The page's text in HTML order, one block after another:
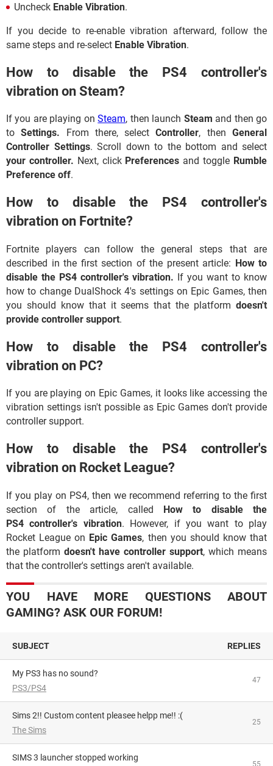
Uncheck Enable Vibration.
If you decide to re-enable vibration afterward, follow the
same steps and re-select Enable Vibration.
How to disable the PS4 controller's
vibration on Steam?
If you are playing onSteam, then launch Steam and then go
toSettings. From there, selectController, thenGeneral
Controller Settings. Scroll down to the bottom and select
your controller. Next, click Preferences and toggle Rumble
Preference off.
How to disable the PS4 controller's
vibration on Fortnite?
Fortnite players can follow the general steps that are
described in the first section of the present article: How to
disable the PS4 controller's vibration. If you want to know
how to change DualShock 4's settings on Epic Games, then
you should know that it seems that the platform doesn't
provide controller support.
How to disable the PS4 controller's
vibration on PC?
If you are playing on Epic Games, it looks like accessing the
vibration settings isn't possible as Epic Games don't provide
controller support.
How to disable the PS4 controller's
vibration on Rocket League?
If you play on PS4, then we recommend referring to the first
section of the article, called How to disable the
PS4 controller's vibration. However, if you want to play
Rocket League on Epic Games, then you should know that
the platform doesn't have controller support, which means
that the controller's settings aren't available.
YOU HAVE MORE QUESTIONS ABOUT
GAMING? ASK OUR FORUM!
SUBJECT REPLIES
My PS3 has no sound?
PS3/PS4
47
Sims 2!! Custom content pleasee helpp me!! :(
The Sims
25
SIMS 3 launcher stopped working
55